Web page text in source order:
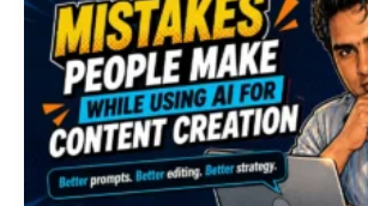
to
Create
Slides
Faster